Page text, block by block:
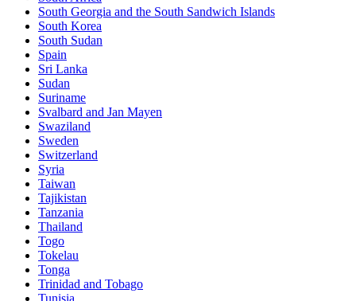
South Georgia and the South Sandwich Islands
South Korea
South Sudan
Spain
Sri Lanka
Sudan
Suriname
Svalbard and Jan Mayen
Swaziland
Sweden
Switzerland
Syria
Taiwan
Tajikistan
Tanzania
Thailand
Togo
Tokelau
Tonga
Trinidad and Tobago
Tunisia